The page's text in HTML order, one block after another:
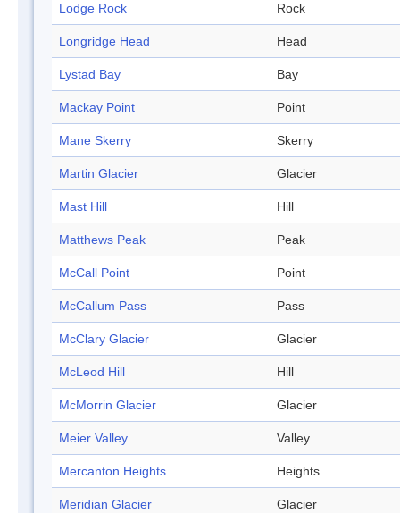
Lodge Rock Rock
Longridge Head Head
Lystad Bay Bay
Mackay Point Point
Mane Skerry Skerry
Martin Glacier Glacier
Mast Hill Hill
Matthews Peak Peak
McCall Point Point
McCallum Pass Pass
McClary Glacier Glacier
McLeod Hill Hill
McMorrin Glacier Glacier
Meier Valley Valley
Mercanton Heights Heights
Meridian Glacier Glacier